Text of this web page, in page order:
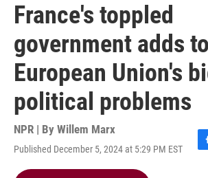
France's toppled
government adds
European Union's
political problems
NPR | By Willem Marx
Published December 5, 2024 at 5:29 PM EST
F